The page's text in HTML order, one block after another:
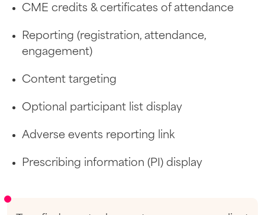
CME credits & certificates of attendance
Reporting (registration, attendance,
engagement)
Content targeting
Optional participant list display
Adverse events reporting link
Prescribing information (PI) display